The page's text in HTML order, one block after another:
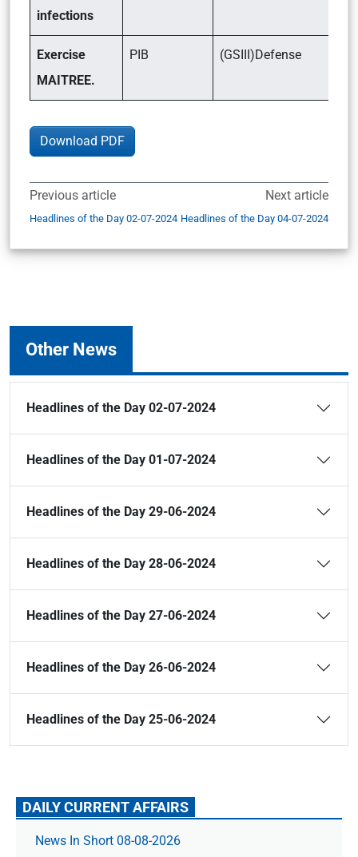
infections
Exercise
MAITREE.
PIB (GSIII)Defense
Download PDF
Previous article
Headlines of the Day 02-07-2024
Next article
Headlines of the Day 04-07-2024
Other News
Headlines of the Day 02-07-2024
Headlines of the Day 01-07-2024
Headlines of the Day 29-06-2024
Headlines of the Day 28-06-2024
Headlines of the Day 27-06-2024
Headlines of the Day 26-06-2024
Headlines of the Day 25-06-2024
DAILY CURRENT AFFAIRS
News In Short 08-08-2026